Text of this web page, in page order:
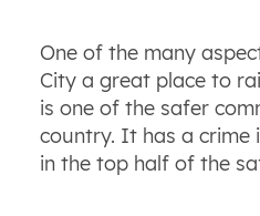
One of the many
City a great place to
is one of the safer
country. It has a crime
in the top half of the